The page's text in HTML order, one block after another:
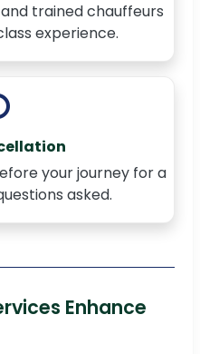
trained chauffeurs
experience.
your journey for a
asked.
Enhance